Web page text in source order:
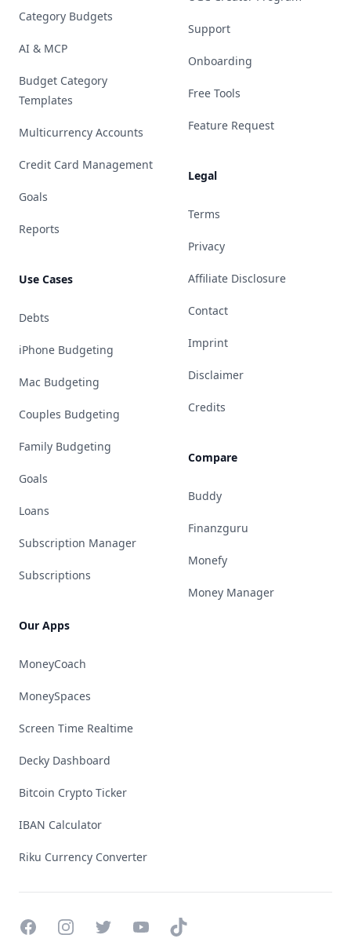
Category Budgets
AI & MCP
Budget Category
Templates
Multicurrency Accounts
Credit Card Management
Goals
Reports
Use Cases
Debts
iPhone Budgeting
Mac Budgeting
Couples Budgeting
Family Budgeting
Goals
Loans
Subscription Manager
Subscriptions
Our Apps
MoneyCoach
MoneySpaces
Screen Time Realtime
Decky Dashboard
Bitcoin Crypto Ticker
IBAN Calculator
Riku Currency Converter
Support
Onboarding
Free Tools
Feature Request
Legal
Terms
Privacy
Affiliate Disclosure
Contact
Imprint
Disclaimer
Credits
Compare
Buddy
Finanzguru
Monefy
Money Manager
FacebookInstagramTwitterYouTubeTikTok